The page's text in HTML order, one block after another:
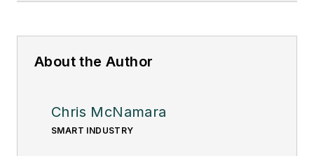
About the Author
Chris McNamara
SMART INDUSTRY